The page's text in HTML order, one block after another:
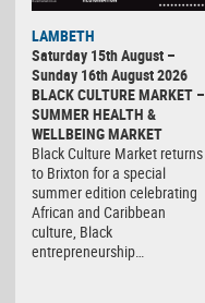
LAMBETH
Saturday 15th August –
Sunday 16th August 2026
BLACK CULTURE MARKET –
SUMMER HEALTH &
WELLBEING MARKET
Black Culture Market returns
to Brixton for a special
summer edition celebrating
African and Caribbean
culture, Black
entrepreneurship…